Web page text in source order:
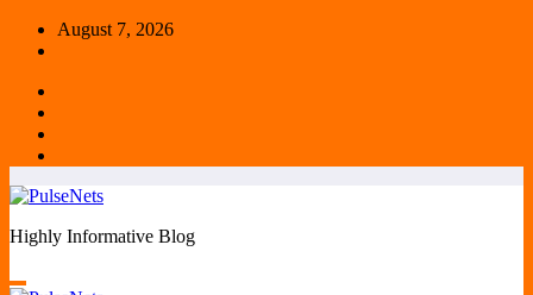
Skip
August 7, 2026
Highly Informative Blog